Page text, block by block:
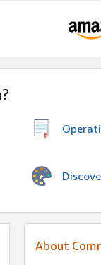
About